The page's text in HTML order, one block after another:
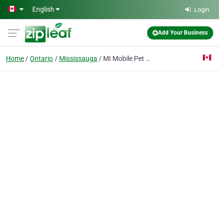
Skip to main content
English Login
Add Your Business
Home Ontario Mississauga MI Mobile Pet Grooming